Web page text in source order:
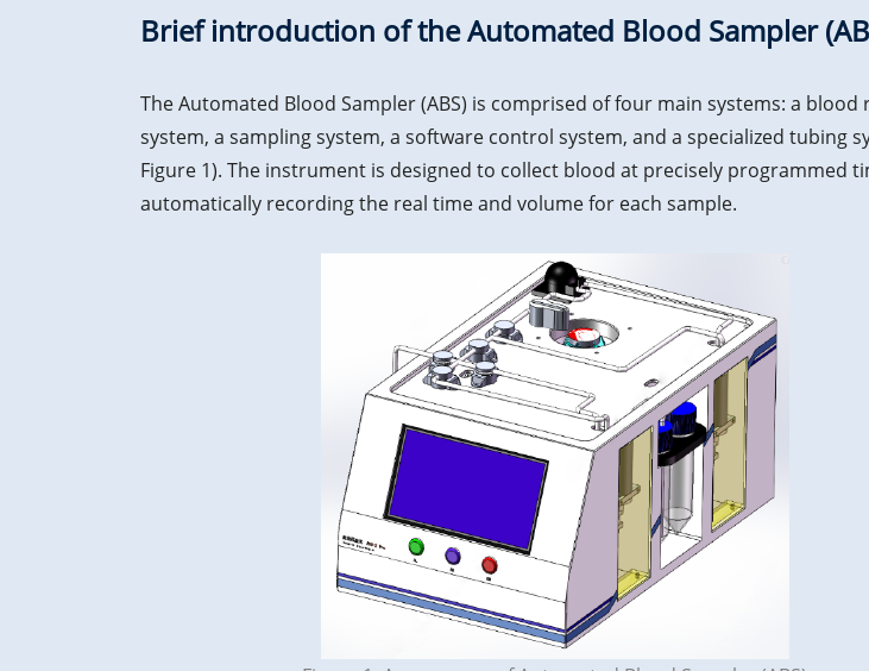
Brief introduction of the Automated Blood Sampler
The Automated Blood Sampler (ABS) is comprised of four main systems: a blood
system, a sampling system, a software control system, and a specialized tubing
Figure 1). The instrument is designed to collect blood at precisely programmed
automatically recording the real time and volume for each sample.